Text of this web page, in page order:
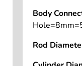
Body
Rod